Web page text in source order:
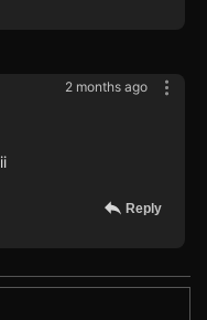
2 months ago
Reply